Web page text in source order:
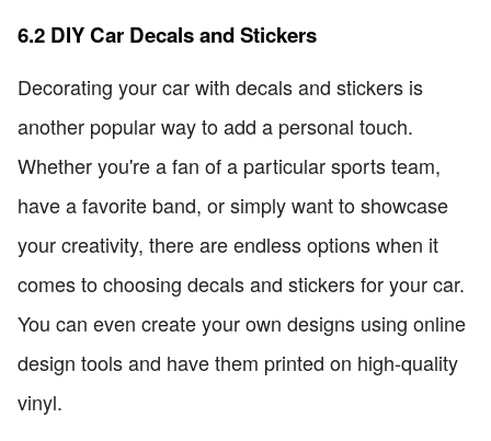
6.2 DIY Car Decals and Stickers
Decorating your car with decals and stickers is
another popular way to add a personal touch.
Whether you're a fan of a particular sports team,
have a favorite band, or simply want to showcase
your creativity, there are endless options when it
comes to choosing decals and stickers for your car.
You can even create your own designs using online
design tools and have them printed on high-quality
vinyl.